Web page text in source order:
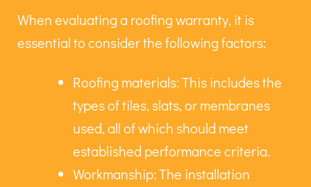
When evaluating a roofing warranty, it is
essential to consider the following factors:
Roofing materials: This includes the
types of tiles, slats, or membranes
used, all of which should meet
established performance criteria.
Workmanship: The installation